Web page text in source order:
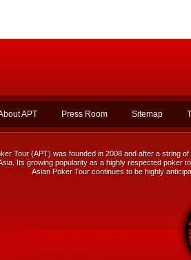
APT Press Room Sitemap
Tour (APT) was founded in 2008 and after a string
Its growing popularity as a highly respected poker
Asian Poker Tour continues to be highly